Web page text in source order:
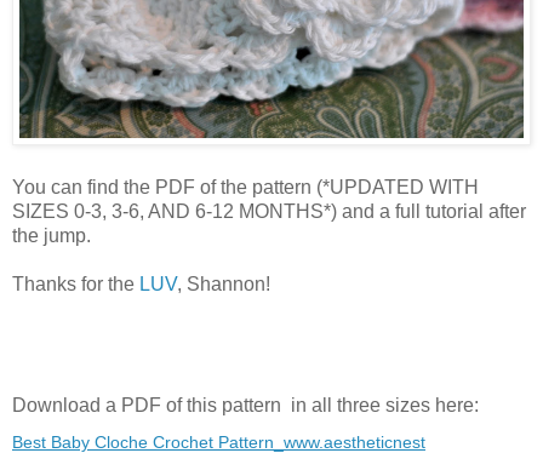
You can find the PDF of the pattern (*UPDATED WITH
SIZES 0-3, 3-6, AND 6-12 MONTHS*) and a full tutorial after
the jump.
Thanks for the LUV, Shannon!
Download a PDF of this pattern in all three sizes here:
Best Baby Cloche Crochet Pattern_www.aestheticnest